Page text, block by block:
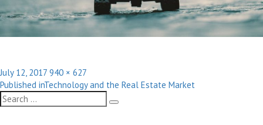
Posted
on
July 12, 2017 Full
size
940 × 627
Post
navigation
Published inTechnology and the Real Estate Market
Search
for:
Search